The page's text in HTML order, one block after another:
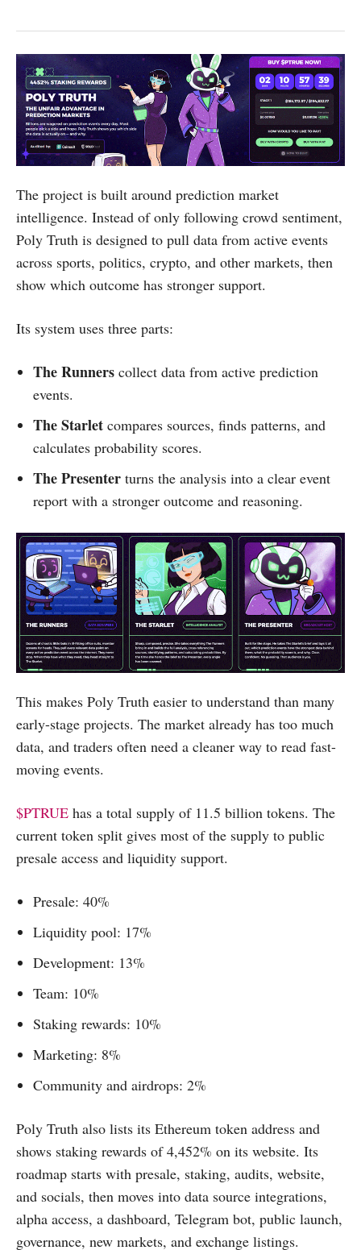
The project is built around prediction market
intelligence. Instead of only following crowd sentiment,
Poly Truth is designed to pull data from active events
across sports, politics, crypto, and other markets, then
show which outcome has stronger support.
Its system uses three parts:
The Runners collect data from active prediction
events.
The Starlet compares sources, finds patterns, and
calculates probability scores.
The Presenter turns the analysis into a clear event
report with a stronger outcome and reasoning.
This makes Poly Truth easier to understand than many
early-stage projects. The market already has too much
data, and traders often need a cleaner way to read fast-
moving events.
$PTRUE has a total supply of 11.5 billion tokens. The
current token split gives most of the supply to public
presale access and liquidity support.
Presale: 40%
Liquidity pool: 17%
Development: 13%
Team: 10%
Staking rewards: 10%
Marketing: 8%
Community and airdrops: 2%
Poly Truth also lists its Ethereum token address and
shows staking rewards of 4,452% on its website. Its
roadmap starts with presale, staking, audits, website,
and socials, then moves into data source integrations,
alpha access, a dashboard, Telegram bot, public launch,
governance, new markets, and exchange listings.